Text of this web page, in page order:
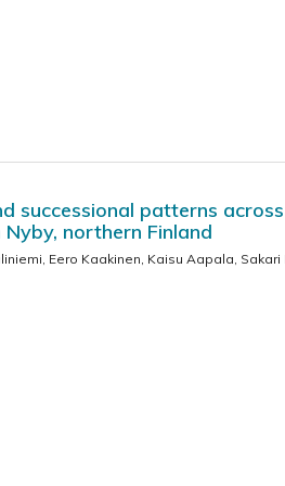
successional patterns
northern Finland
Eero Kaakinen, Kaisu Aapala, Sakari